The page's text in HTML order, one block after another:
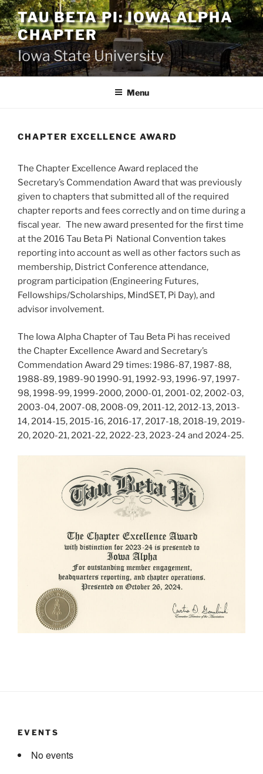
Skip
to
content
TAU BETA PI: IOWA ALPHA
CHAPTER
Iowa State University
Menu
CHAPTER EXCELLENCE AWARD
The Chapter Excellence Award replaced the
Secretary’s Commendation Award that was previously
given to chapters that submitted all of the required
chapter reports and fees correctly and on time during a
fiscal year. The new award presented for the first time
at the 2016 Tau Beta Pi National Convention takes
reporting into account as well as other factors such as
membership, District Conference attendance,
program participation (Engineering Futures,
Fellowships/Scholarships, MindSET, Pi Day), and
advisor involvement.
The Iowa Alpha Chapter of Tau Beta Pi has received
the Chapter Excellence Award and Secretary’s
Commendation Award 29 times: 1986-87, 1987-88,
1988-89, 1989-90 1990-91, 1992-93, 1996-97, 1997-
98, 1998-99, 1999-2000, 2000-01, 2001-02, 2002-03,
2003-04, 2007-08, 2008-09, 2011-12, 2012-13, 2013-
14, 2014-15, 2015-16, 2016-17, 2017-18, 2018-19, 2019-
20, 2020-21, 2021-22, 2022-23, 2023-24 and 2024-25.
EVENTS
No events